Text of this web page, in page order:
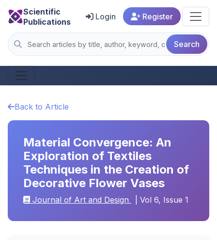
Scientific
Publications
Search
Login Register
Back to Article
Material Convergence: An
Exploration of Textiles
Techniques in the Creation of
Decorative Flower Vases
Journal of Art and Design | Vol 6, Issue 1